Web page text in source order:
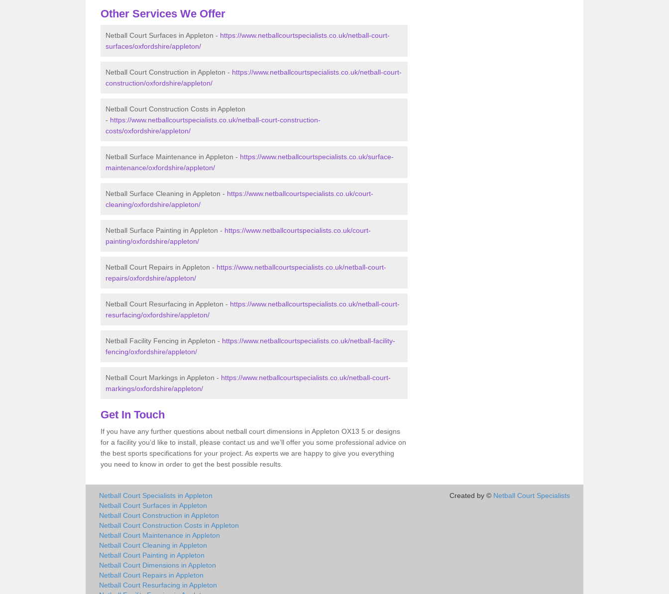
Other Services We Offer
Netball Court Surfaces in Appleton - https://www.netballcourtspecialists.co.uk/netball-court-
surfaces/oxfordshire/appleton/
Netball Court Construction in Appleton - https://www.netballcourtspecialists.co.uk/netball-court-
construction/oxfordshire/appleton/
Netball Court Construction Costs in Appleton
- https://www.netballcourtspecialists.co.uk/netball-court-construction-
costs/oxfordshire/appleton/
Netball Surface Maintenance in Appleton - https://www.netballcourtspecialists.co.uk/surface-
maintenance/oxfordshire/appleton/
Netball Surface Cleaning in Appleton - https://www.netballcourtspecialists.co.uk/court-
cleaning/oxfordshire/appleton/
Netball Surface Painting in Appleton - https://www.netballcourtspecialists.co.uk/court-
painting/oxfordshire/appleton/
Netball Court Repairs in Appleton - https://www.netballcourtspecialists.co.uk/netball-court-
repairs/oxfordshire/appleton/
Netball Court Resurfacing in Appleton - https://www.netballcourtspecialists.co.uk/netball-court-
resurfacing/oxfordshire/appleton/
Netball Facility Fencing in Appleton - https://www.netballcourtspecialists.co.uk/netball-facility-
fencing/oxfordshire/appleton/
Netball Court Markings in Appleton - https://www.netballcourtspecialists.co.uk/netball-court-
markings/oxfordshire/appleton/
Get In Touch
If you have any further questions about netball court dimensions in Appleton OX13 5 or designs
for a facility you’d like to install, please contact us and we’ll offer you some professional advice on
the best sports specifications for your project. As experts we are happy to give you everything
you need to know in order to get the best possible results.
Netball Court Specialists in Appleton
Netball Court Surfaces in Appleton
Netball Court Construction in Appleton
Netball Court Construction Costs in Appleton
Netball Court Maintenance in Appleton
Netball Court Cleaning in Appleton
Netball Court Painting in Appleton
Netball Court Dimensions in Appleton
Netball Court Repairs in Appleton
Netball Court Resurfacing in Appleton
Created by © Netball Court Specialists